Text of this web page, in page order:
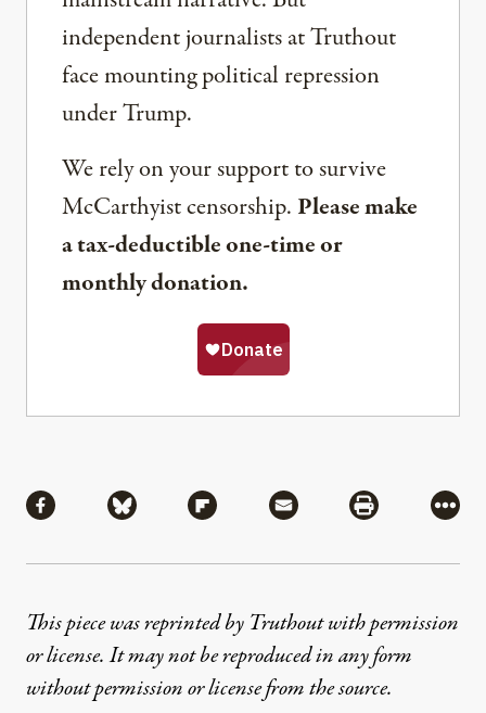
independent journalists at Truthout
face mounting political repression
under Trump.
We rely on your support to survive
McCarthyist censorship. Please make
a tax-deductible one-time or
monthly donation.
Share via Facebook
Share via BlueskyShare via Flipboard
Share via MailShare via
More
This piece was reprinted by Truthout with permission
or license. It may not be reproduced in any form
without permission or license from the source.